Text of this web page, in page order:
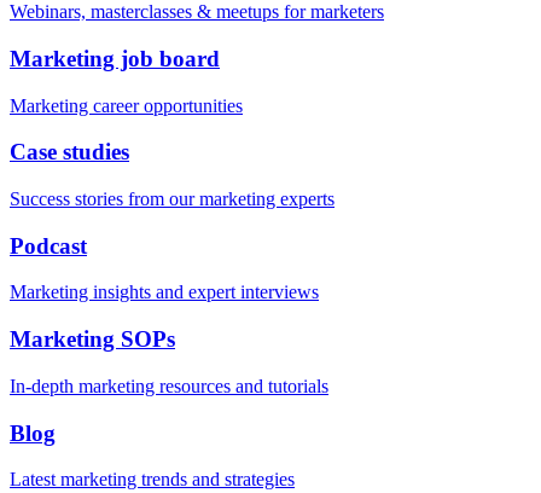
Webinars, masterclasses & meetups for marketers
Marketing job board
Marketing career opportunities
Case studies
Success stories from our marketing experts
Podcast
Marketing insights and expert interviews
Marketing SOPs
In-depth marketing resources and tutorials
Blog
Latest marketing trends and strategies